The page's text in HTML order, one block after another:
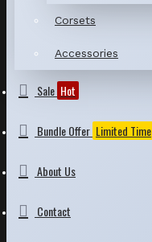
Corsets
Accessories
Sale Hot
Bundle Offer Limited Time
About Us
Contact